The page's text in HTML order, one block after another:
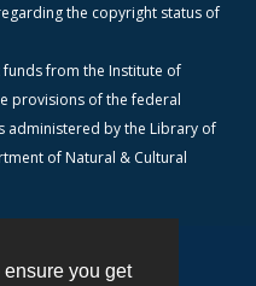
you get
the copyright status of
from the Institute of
provisions of the federal
administered by the Library of
of Natural & Cultural